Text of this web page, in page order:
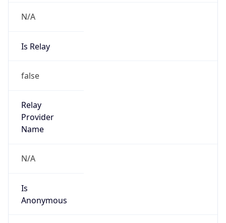
N/A
Is Relay
false
Relay
Provider
Name
N/A
Is
Anonymous